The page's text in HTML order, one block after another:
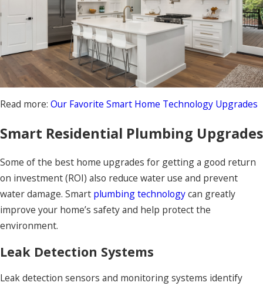
Read more: Our Favorite Smart Home Technology Upgrades
Smart Residential Plumbing Upgrades
Some of the best home upgrades for getting a good return
on investment (ROI) also reduce water use and prevent
water damage. Smart plumbing technologycan greatly
improve your home’s safety and help protect the
environment.
Leak Detection Systems
Leak detection sensors and monitoring systems identify